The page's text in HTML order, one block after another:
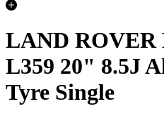
LAND ROVER
L359 20" 8.5J
Tyre Single